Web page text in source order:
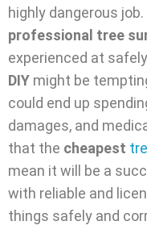
highly dangerous
professional tree
experienced at
DIY might be
could end up
damages, and
that the cheapest
mean it will be a
with reliable and
things safely and